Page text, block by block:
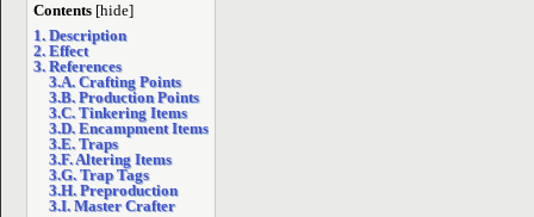
Contents [hide]
1. Description
2. Effect
3. References
3.A. Crafting Points
3.B. Production Points
3.C. Tinkering Items
3.D. Encampment Items
3.E. Traps
3.F. Altering Items
3.G. Trap Tags
3.H. Preproduction
3.I. Master Crafter